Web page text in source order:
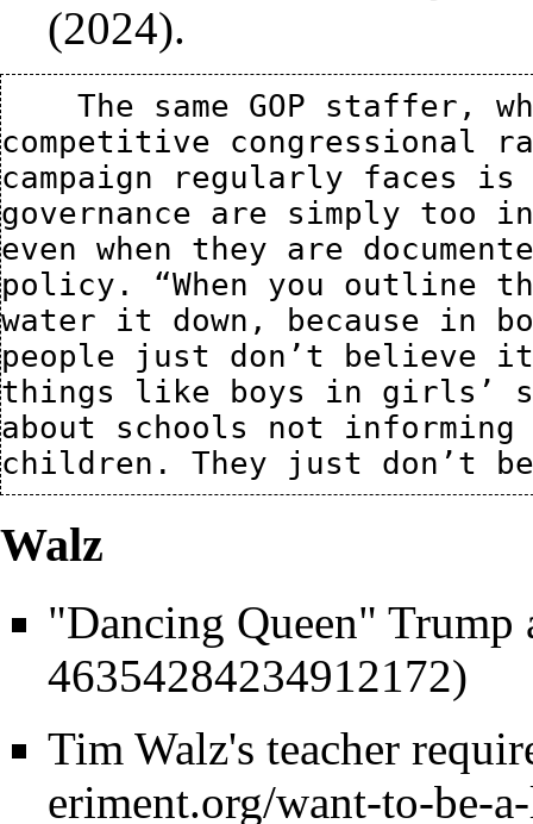
(2024).
    The same GOP staffer, who is currently working on a
competitive congressional
campaign regularly faces
governance are simply
even when they are
policy. “When you outline
water it down, because in
people just don’t believe
things like boys in girls’
about schools not
Walz
"Dancing Queen" Trump
Tim Walz's teacher